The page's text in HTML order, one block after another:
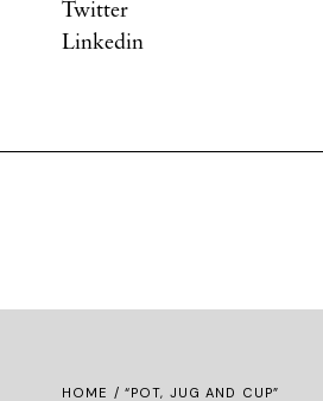
Twitter
Linkedin
HOME / “POT, JUG AND CUP”